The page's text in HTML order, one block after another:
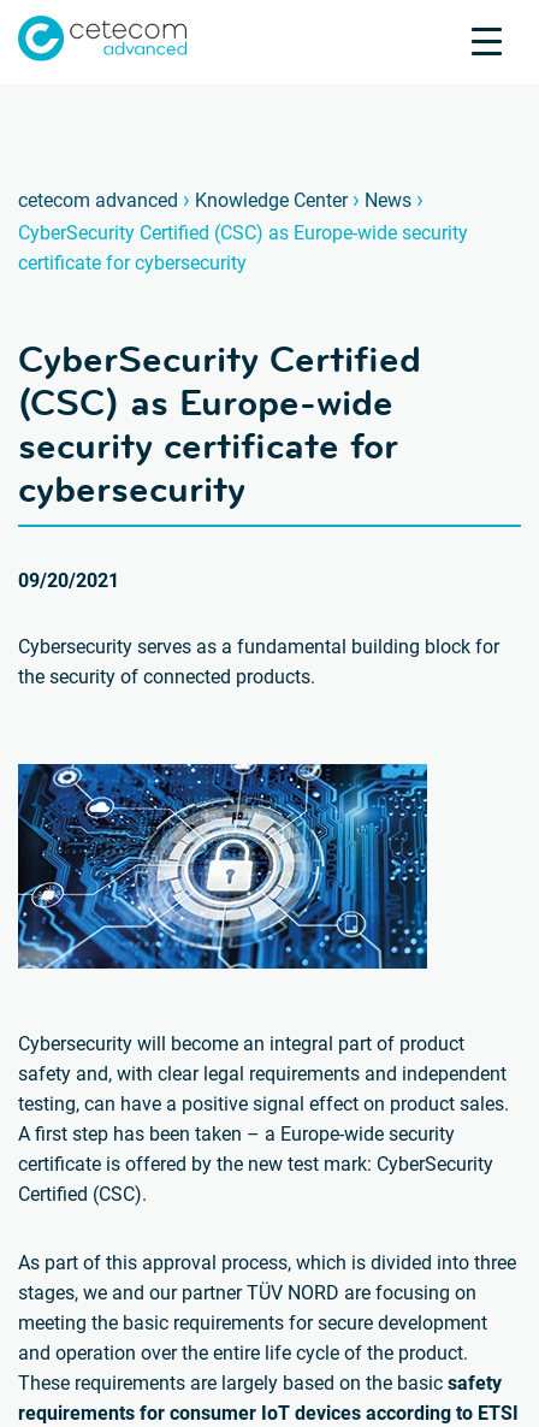
Product Testing
Industries
Knowledge Center
cetecom advanced › Knowledge Center › News ›
CyberSecurity Certified (CSC) as Europe-wide security
certificate for cybersecurity
CyberSecurity Certified
(CSC) as Europe-wide
security certificate for
cybersecurity
09/20/2021
Cybersecurity serves as a fundamental building block for
the security of connected products.
Cybersecurity will become an integral part of product
safety and, with clear legal requirements and independent
testing, can have a positive signal effect on product sales.
A first step has been taken – a Europe-wide security
certificate is offered by the new test mark: CyberSecurity
Certified (CSC).
As part of this approval process, which is divided into three
stages, we and our partner TÜV NORD are focusing on
meeting the basic requirements for secure development
and operation over the entire life cycle of the product.
These requirements are largely based on the basic safety
requirements for consumer IoT devices according to ETSI